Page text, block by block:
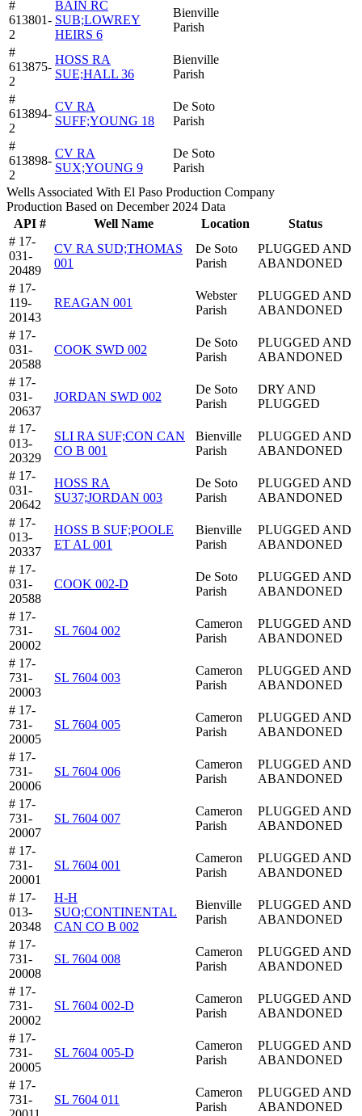
#
613801-
2
BAIN RC
SUB;LOWREY
HEIRS 6
Bienville
Parish
#
613875-
2
HOSS RA
SUE;HALL 36
Bienville
Parish
#
613894-
2
CV RA
SUFF;YOUNG 18
De Soto
Parish
#
613898-
2
CV RA
SUX;YOUNG 9
De Soto
Parish
Wells Associated With El Paso Production Company
Production Based on December 2024 Data
API #
Well Name Location
Status
# 17-
031-
20489
CV RA SUD;THOMAS
001
De Soto
Parish
PLUGGED AND
ABANDONED
# 17-
119-
20143
REAGAN 001
Webster
Parish
PLUGGED AND
ABANDONED
# 17-
031-
20588
COOK SWD 002
De Soto
Parish
PLUGGED AND
ABANDONED
# 17-
031-
20637
JORDAN SWD 002
De Soto
Parish
DRY AND
PLUGGED
# 17-
013-
20329
SLI RA SUF;CON CAN
CO B 001
Bienville
Parish
PLUGGED AND
ABANDONED
# 17-
031-
20642
HOSS RA
SU37;JORDAN 003
De Soto
Parish
PLUGGED AND
ABANDONED
# 17-
013-
20337
HOSS B SUF;POOLE
ET AL 001
Bienville
Parish
PLUGGED AND
ABANDONED
# 17-
031-
20588
COOK 002-D
De Soto
Parish
PLUGGED AND
ABANDONED
# 17-
731-
20002
SL 7604 002
Cameron
Parish
PLUGGED AND
ABANDONED
# 17-
731-
20003
SL 7604 003
Cameron
Parish
PLUGGED AND
ABANDONED
# 17-
731-
20005
SL 7604 005
Cameron
Parish
PLUGGED AND
ABANDONED
# 17-
731-
20006
SL 7604 006
Cameron
Parish
PLUGGED AND
ABANDONED
# 17-
731-
20007
SL 7604 007
Cameron
Parish
PLUGGED AND
ABANDONED
# 17-
731-
20001
SL 7604 001
Cameron
Parish
PLUGGED AND
ABANDONED
# 17-
013-
20348
H-H
SUO;CONTINENTAL
CAN CO B 002
Bienville
Parish
PLUGGED AND
ABANDONED
# 17-
731-
20008
SL 7604 008
Cameron
Parish
PLUGGED AND
ABANDONED
# 17-
731-
20002
SL 7604 002-D
Cameron
Parish
PLUGGED AND
ABANDONED
# 17-
731-
20005
SL 7604 005-D
Cameron
Parish
PLUGGED AND
ABANDONED
# 17-
731-
SL 7604 011
Cameron
Parish
PLUGGED AND
ABANDONED